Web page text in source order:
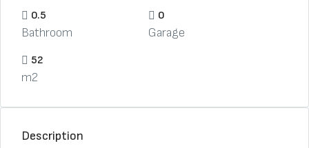
0.5
Bathroom
0
Garage
52
m2
Description